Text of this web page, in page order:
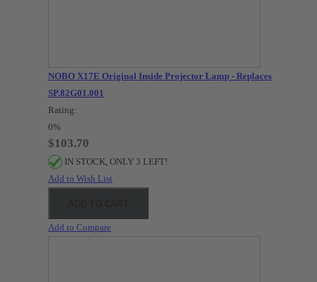
NOBO X17E Original Inside Projector Lamp - Replaces
SP.82G01.001
Rating:
0%
$103.70
IN STOCK, ONLY 3 LEFT!
Add to Wish List
Add to Compare